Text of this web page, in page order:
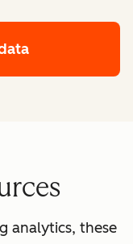
analytics, these